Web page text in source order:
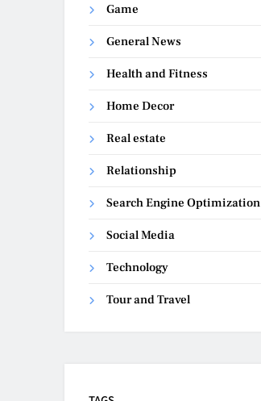
Game
General News
Health and Fitness
Home Decor
Real estate
Relationship
Search Engine Optimization
Social Media
Technology
Tour and Travel